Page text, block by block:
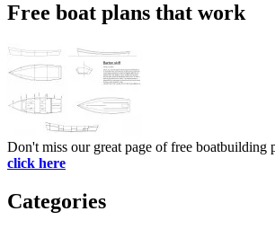
Free boat plans that work
Don't miss our great page of free boatbuilding
click here
Categories